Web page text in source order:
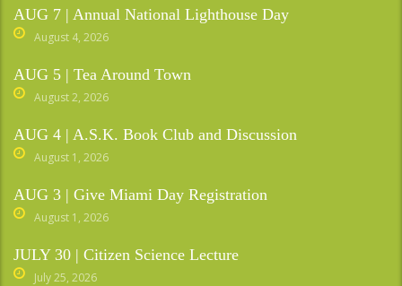
AUG 7 | Annual National Lighthouse Day
August 4, 2026
AUG 5 | Tea Around Town
August 2, 2026
AUG 4 | A.S.K. Book Club and Discussion
August 1, 2026
AUG 3 | Give Miami Day Registration
August 1, 2026
JULY 30 | Citizen Science Lecture
July 25, 2026